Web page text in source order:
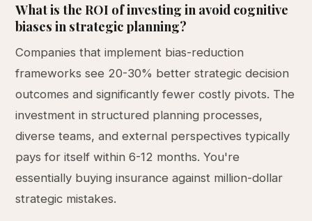
What is the ROI of investing in avoid cognitive
biases in strategic planning?
Companies that implement bias-reduction
frameworks see 20-30% better strategic decision
outcomes and significantly fewer costly pivots. The
investment in structured planning processes,
diverse teams, and external perspectives typically
pays for itself within 6-12 months. You're
essentially buying insurance against million-dollar
strategic mistakes.